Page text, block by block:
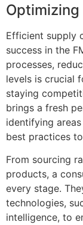
Efficient supply
success in the
processes,
levels is crucial
staying
brings a fresh
identifying
best practices
From sourcing
products, a
every stage.
technologies,
intelligence, to